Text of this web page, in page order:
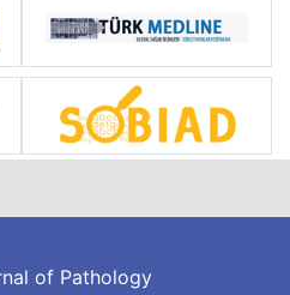
of Pathology